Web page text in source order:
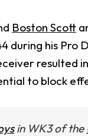
Boston Scott
during his Pro
resulted
to block
in WK3 of the